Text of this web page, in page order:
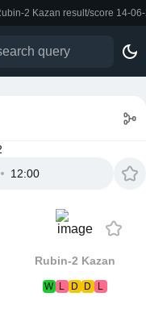
2 Kazan result/score 14-
12:00
Rubin-2 Kazan
W L D D L